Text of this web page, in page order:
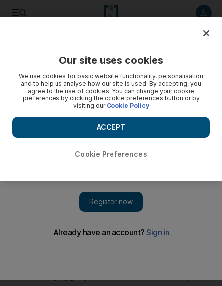
CBI v BCC: British business groups set for showdown
As a weakened CBI votes on its future, rival BCC looks to set
up an alternative
Confederation of British Industry is facing competition from a
new rival being set up by British Chambers of Commerce.
The BCC has invited business leaders for a round-table meeting
Our site uses cookies
We use cookies for basic website functionality, personalisation
and to help us analyse how our site is used. By accepting, you
agree to the use of cookies. You can change your cookie
preferences by clicking the cookie preferences button or by
visiting our Cookie Policy
Cookie Preferences
ACCEPT